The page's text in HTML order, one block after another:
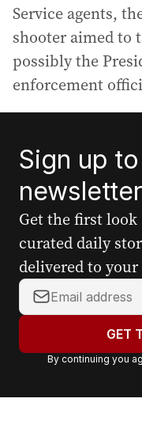
Service agents,
shooter aimed to
possibly the
enforcement
Sign up
Get the first
curated daily
delivered to
Y
o
r
a
GET
By continuing you